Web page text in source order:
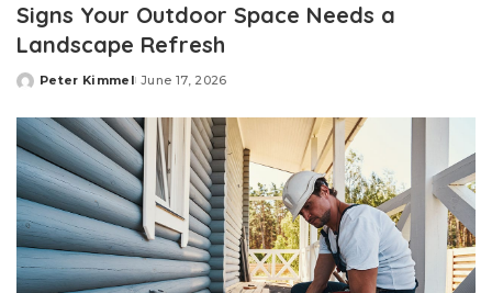
Signs Your Outdoor Space Needs a
Landscape Refresh
Posted
Peter Kimmel June 17, 2026